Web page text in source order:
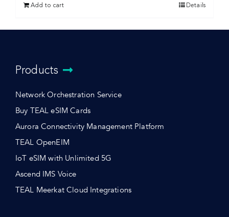
Add to cart Details
Products
Network Orchestration Service
Buy TEAL eSIM Cards
Aurora Connectivity Management Platform
TEAL OpenEIM
IoT eSIM with Unlimited 5G
Ascend IMS Voice
TEAL Meerkat Cloud Integrations